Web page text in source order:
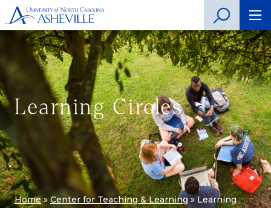
Learning Circles
Home» Center for Teaching & Learning»Learning